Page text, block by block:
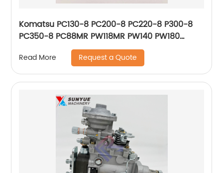
Komatsu PC130-8 PC200-8 PC220-8 P300-8
PC350-8 PC88MR PW118MR PW140 PW180
PW200 D31EX D65EX D65PX WA200 WA250
WA320 Diode 8233-06-3350 8233063350
Read More Request a Quote